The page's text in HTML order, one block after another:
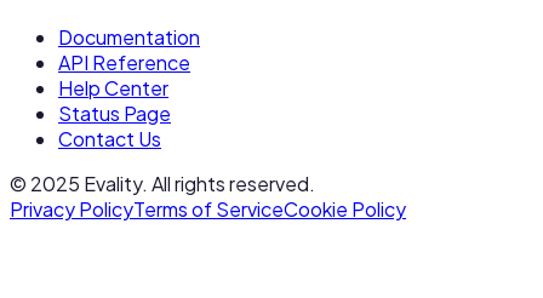
Documentation
API Reference
Help Center
Status Page
Contact Us
© 2025 Evality. All rights reserved.
Privacy PolicyTerms of ServiceCookie Policy